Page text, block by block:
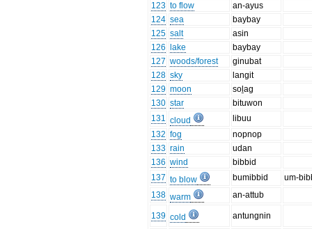
123 to flow
an-ayus
124 sea
baybay
125 salt
asin
126
lake
baybay
127 woods/forest
ginubat
128 sky
langit
129 moon
soḻag
130 star
bituwon
131 cloud
libuu
132 fog
nopnop
133 rain
udan
136 wind
bibbid
137 to blow bumibbid
um-
138 warm an-attub
139 cold antungnin